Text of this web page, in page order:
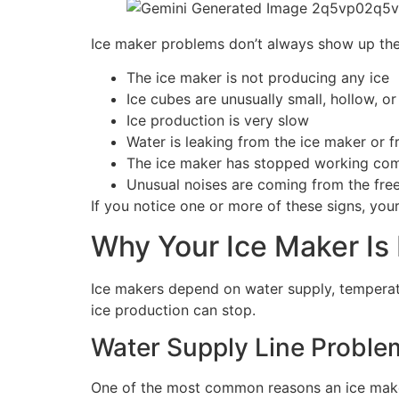
Ice maker problems don’t always show up
The ice maker is not producing any ice
Ice cubes are unusually small, hollow,
Ice production is very slow
Water is leaking from the ice maker or
The ice maker has stopped working
Unusual noises are coming from the
If you notice one or more of these signs,
Why Your Ice Maker
Ice makers depend on water supply,
ice production can stop.
Water Supply Line
One of the most common reasons an ice